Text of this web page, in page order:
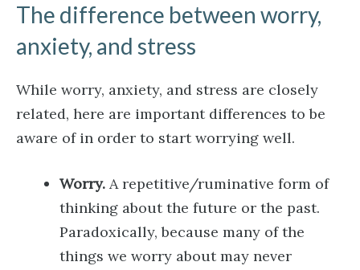
The difference between worry,
anxiety, and stress
While worry, anxiety, and stress are closely
related, here are important differences to be
aware of in order to start worrying well.
Worry. A repetitive/ruminative form of
thinking about the future or the past.
Paradoxically, because many of the
things we worry about may never